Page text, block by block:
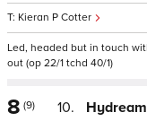
Kieran P Cotter
Led, headed but in touch
out (op 22/1 tchd 40/1)
8 (9) 10. Hydream